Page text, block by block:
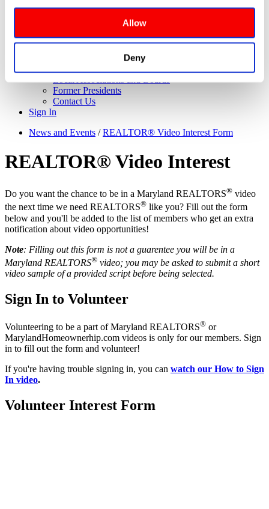
reduced functionality. More info: PRIVACY POLICY. By
browsing the site, you agree to our
Allow
Deny
Executive Committee
Maryland REALTORS Committees
NAR Directors
Former Presidents
Contact Us
Sign In
News and Events /REALTOR® Video Interest Form
REALTOR® Video Interest
Do you want the chance to be in a Maryland REALTORS® video
the next time we need REALTORS® like you? Fill out the form
below and you'll be added to the list of members who get an extra
notification about video opportunities!
Note: Filling out this form is not a guarentee you will be in a
Maryland REALTORS® video; you may be asked to submit a short
video sample of a provided script before being selected.
Sign In to Volunteer
Volunteering to be a part of Maryland REALTORS® or
MarylandHomeownerhip.com videos is only for our members. Sign
in to fill out the form and volunteer!
If you're having trouble signing in, you can watch our How to Sign
In video.
Volunteer Interest Form